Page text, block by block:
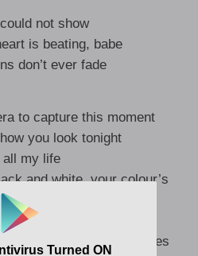
not show
is beating, babe
don’t ever fade
to capture this moment
you look tonight
all my life
and white, your colour’s
exploding
in the way you shine
when you’re in my eyes